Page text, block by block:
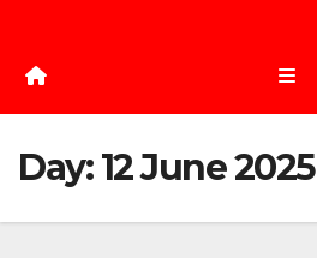
Day:12 June 2025